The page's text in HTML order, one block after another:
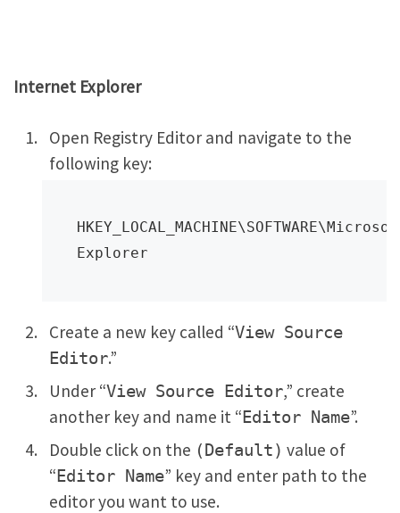
Internet Explorer
Open Registry Editor and navigate to the
following key:
Explorer
Create a new key called “View Source
Editor.”
Under “View Source Editor,” create
another key and name it “Editor Name”.
Double click on the (Default) value of
“Editor Name” key and enter path to the
editor you want to use.